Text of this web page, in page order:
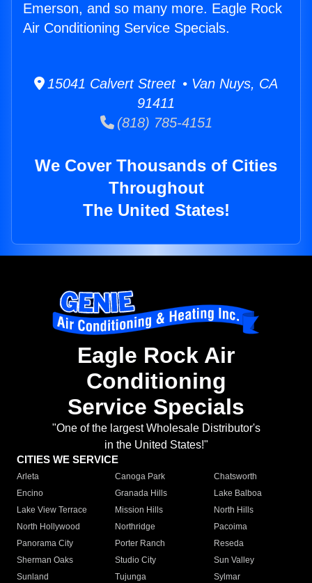
Emerson, and so many more. Eagle Rock
Air Conditioning Service Specials.
15041 Calvert Street • Van Nuys, CA
91411
(818) 785-4151
We Cover Thousands of Cities
Throughout
The United States!
Eagle Rock Air
Conditioning
Service Specials
"One of the largest Wholesale Distributor's
in the United States!"
CITIES WE SERVICE
Arleta Canoga Park
Chatsworth
Encino
Granada Hills
Lake Balboa
Lake View Terrace
Mission Hills
North Hills
North Hollywood
Northridge
Pacoima
Panorama City
Porter Ranch
Reseda
Sherman Oaks
Studio City
Sun Valley
Sunland
Tujunga
Sylmar